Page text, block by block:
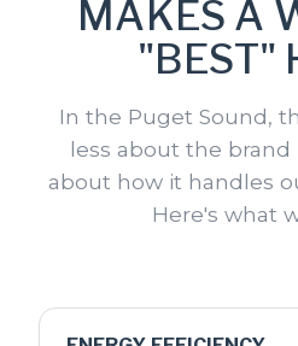
MAKES A
"BEST"
In the Puget Sound,
less about the
about how it handles
Here's what